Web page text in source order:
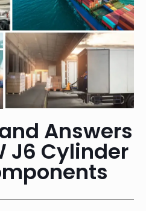
Answers
J6 Cylinder